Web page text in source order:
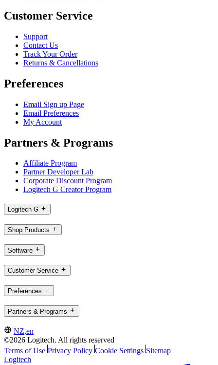
Customer Service
Support
Contact Us
Track Your Order
Returns & Cancellations
Preferences
Email Sign up Page
Email Preferences
My Account
Partners & Programs
Affiliate Program
Partner Developer Lab
Corporate Discount Program
Logitech G Creator Program
Logitech G
Shop Products
Software
Customer Service
Preferences
Partners & Programs
NZ,en
©2026 Logitech. All rights reserved
Terms of Use Privacy Policy Cookie Settings Sitemap
Logitech